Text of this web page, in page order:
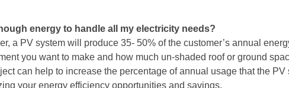
energy to handle all my electricity needs?
a PV system will produce 35- 50% of the customer’s annual
you want to make and how much un-shaded roof or ground
can help to increase the percentage of annual usage that the PV
your energy efficiency opportunities and savings.